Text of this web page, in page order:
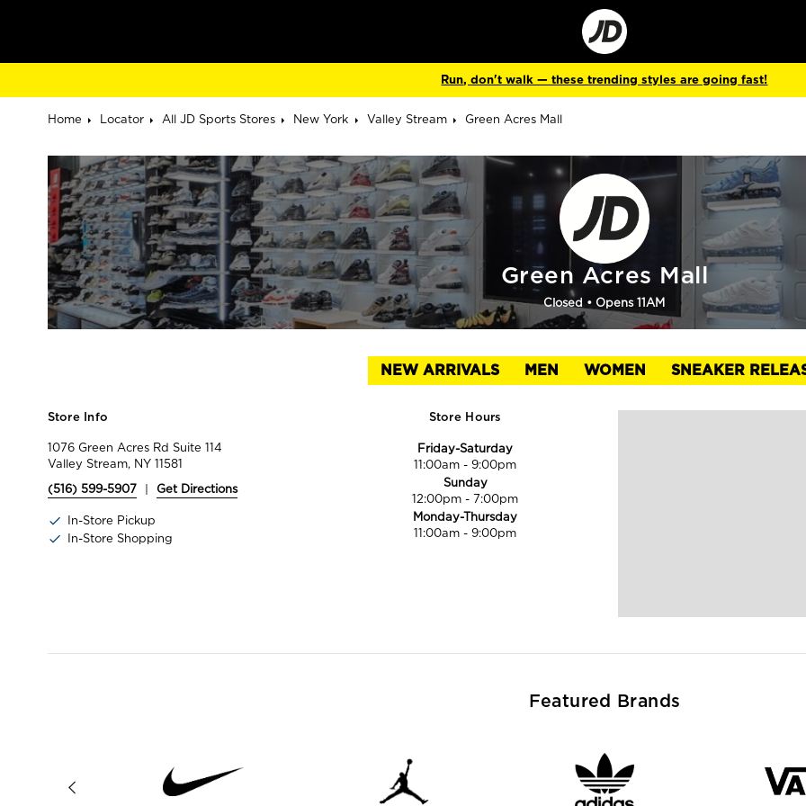
Go
to
Corporate
Site
Run, don't walk — these trending styles are going fast!
Home Locator All JD Sports Stores New York Valley Stream Green Acres Mall
Green Acres Mall
Closed • Opens 11AM
NEW ARRIVALS MEN WOMEN SNEAKER
Store Info
1076 Green Acres Rd Suite 114
Valley Stream, NY 11581
(516) 599-5907
| Get Directions
In-Store Pickup
In-Store Shopping
Store Hours
Friday-Saturday
11:00am -9:00pm
Sunday
12:00pm -7:00pm
Monday-Thursday
11:00am -9:00pm
Featured Brands